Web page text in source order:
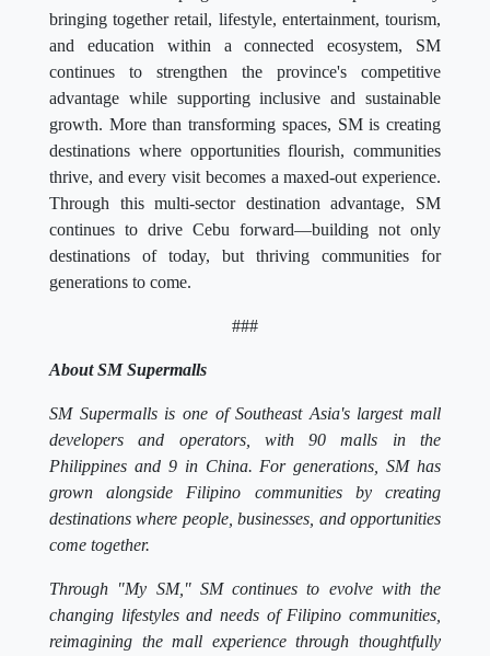
bringing together retail, lifestyle, entertainment, tourism,
and education within a connected ecosystem, SM
continues to strengthen the province's competitive
advantage while supporting inclusive and sustainable
growth. More than transforming spaces, SM is creating
destinations where opportunities flourish, communities
thrive, and every visit becomes a maxed-out experience.
Through this multi-sector destination advantage, SM
continues to drive Cebu forward—building not only
destinations of today, but thriving communities for
generations to come.
###
About SM Supermalls
SM Supermalls is one of Southeast Asia's largest mall
developers and operators, with 90 malls in the
Philippines and 9 in China. For generations, SM has
grown alongside Filipino communities by creating
destinations where people, businesses, and opportunities
come together.
Through "My SM," SM continues to evolve with the
changing lifestyles and needs of Filipino communities,
reimagining the mall experience through thoughtfully